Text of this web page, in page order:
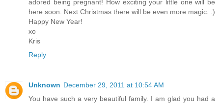
adored being pregnant! How exciting your little one will be
here soon. Next Christmas there will be even more magic. :)
Happy New Year!
xo
Kris
Reply
Unknown December 29, 2011 at 10:54 AM
You have such a very beautiful family. I am glad you had a